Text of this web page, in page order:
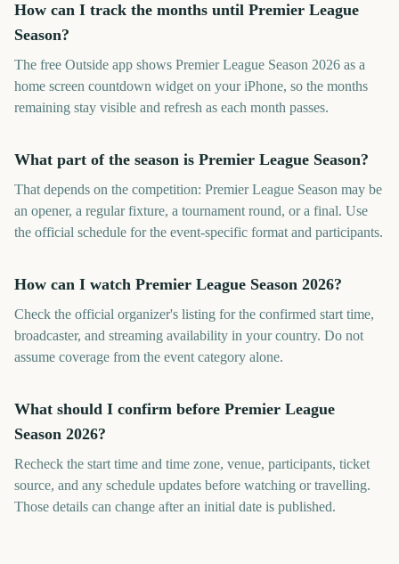
How can I track the months until Premier League
Season?
The free Outside app shows Premier League Season 2026 as a
home screen countdown widget on your iPhone, so the months
remaining stay visible and refresh as each month passes.
What part of the season is Premier League Season?
That depends on the competition: Premier League Season may be
an opener, a regular fixture, a tournament round, or a final. Use
the official schedule for the event-specific format and participants.
How can I watch Premier League Season 2026?
Check the official organizer's listing for the confirmed start time,
broadcaster, and streaming availability in your country. Do not
assume coverage from the event category alone.
What should I confirm before Premier League
Season 2026?
Recheck the start time and time zone, venue, participants, ticket
source, and any schedule updates before watching or travelling.
Those details can change after an initial date is published.